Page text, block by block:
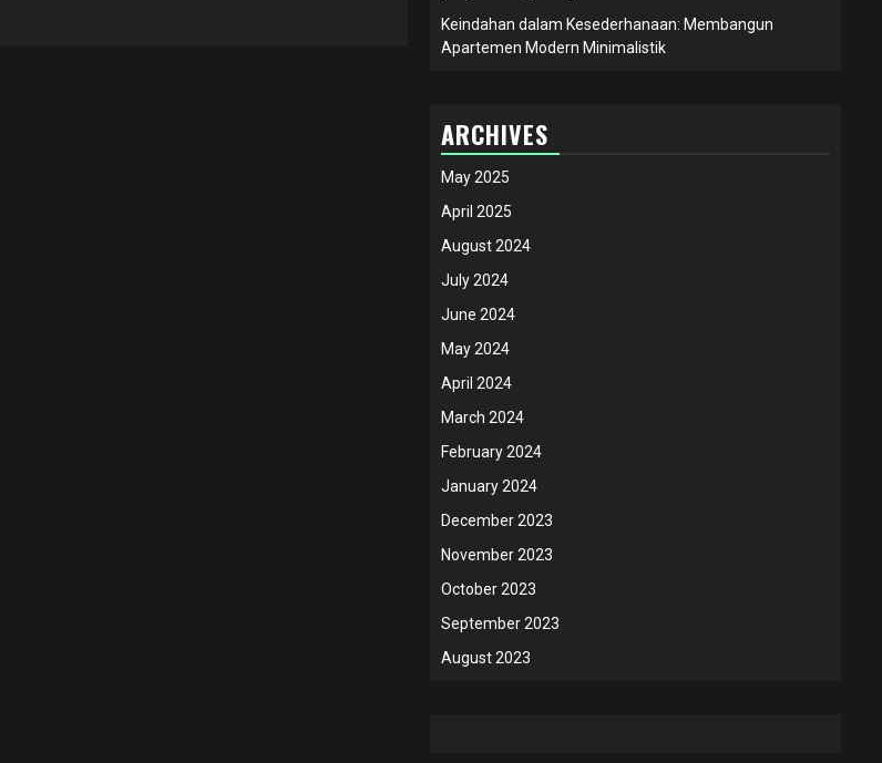
Keindahan dalam Kesederhanaan: Membangun
Apartemen Modern Minimalistik
ARCHIVES
May 2025
April 2025
August 2024
July 2024
June 2024
May 2024
April 2024
March 2024
February 2024
January 2024
December 2023
November 2023
October 2023
September 2023
August 2023